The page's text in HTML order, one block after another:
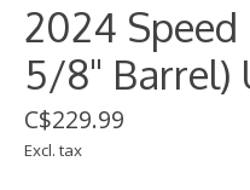
2024 Speed
5/8" Barrel)
C$229.99
Excl. tax